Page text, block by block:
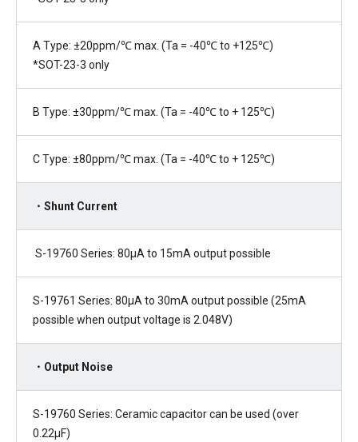
A Type: ±20ppm/℃ max. (Ta = -40℃ to +125℃)
*SOT-23-3 only
B Type: ±30ppm/℃ max. (Ta = -40℃ to + 125℃)
C Type: ±80ppm/℃ max. (Ta = -40℃ to + 125℃)
・Shunt Current
S-19760 Series: 80µA to 15mA output possible
S-19761 Series: 80µA to 30mA output possible (25mA
possible when output voltage is 2.048V)
・Output Noise
S-19760 Series: Ceramic capacitor can be used (over
0.22µF)